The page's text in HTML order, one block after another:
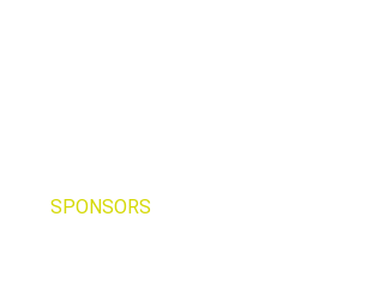
SPONSORS